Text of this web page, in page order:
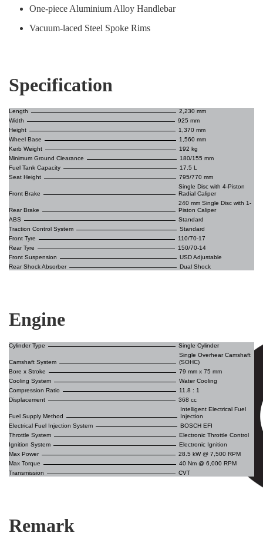
One-piece Aluminium Alloy Handlebar
Vacuum-laced Steel Spoke Rims
Specification
Length
2,230 mm
Width
925 mm
Height
1,370 mm
Wheel Base
1,560 mm
Kerb Weight
192 kg
Minimum Ground Clearance
180/155 mm
Fuel Tank Capacity
17.5 L
Seat Height
795/770 mm
Front Brake
Single Disc with 4-Piston
Radial Caliper
Rear Brake
240 mm Single Disc with 1-
Piston Caliper
ABS
Standard
Traction Control System
Standard
Front Tyre
110/70-17
Rear Tyre
150/70-14
Front Suspension
USD Adjustable
Rear Shock Absorber
Dual Shock
Engine
Cylinder Type Single Cylinder
Camshaft System
Single Overhear Camshaft
(SOHC)
Bore x Stroke
79 mm x 75 mm
Cooling System
Water Cooling
Compression Ratio
11.8 : 1
Displacement
368 cc
Fuel Supply Method
Intelligent Electrical Fuel
Injection
Electrical Fuel Injection System
BOSCH EFI
Throttle System
Electronic Throttle Control
Ignition System
Electronic Ignition
Max Power
28.5 kW @ 7,500 RPM
Max Torque
40 Nm @ 6,000 RPM
Transmission
CVT
Remark